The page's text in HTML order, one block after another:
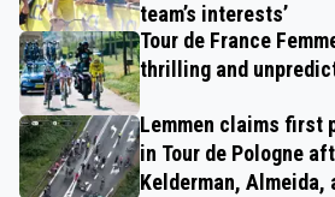
team’s interests’
Tour de France
thrilling and
Lemmen claims first
in Tour de Pologne
Kelderman, Almeida,